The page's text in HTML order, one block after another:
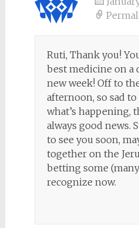
Ruti, Thank you!
best medicine on a
new week! Off to
afternoon, so sad to
what’s happening,
always good news.
to see you soon,
together on the
betting some
recognize now.